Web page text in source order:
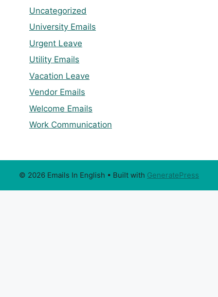
Uncategorized
University Emails
Urgent Leave
Utility Emails
Vacation Leave
Vendor Emails
Welcome Emails
Work Communication
© 2026 Emails In English • Built with GeneratePress